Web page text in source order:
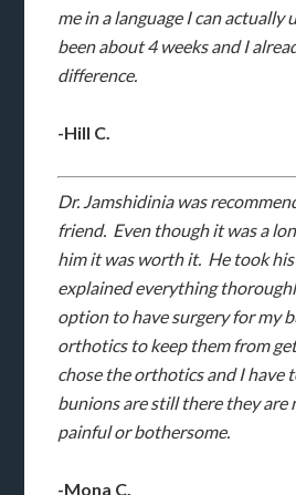
me in a language I can actually
been about 4 weeks and I
difference.
-Hill C.
Dr. Jamshidinia was
friend. Even though it was a
him it was worth it. He took
explained everything
option to have surgery for my
orthotics to keep them from
chose the orthotics and I have
bunions are still there they are
painful or bothersome.
-Mona C.